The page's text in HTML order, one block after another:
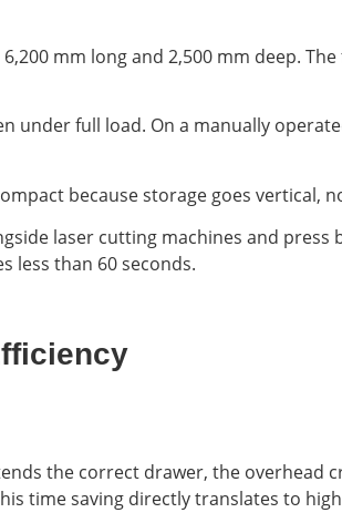
mm long and 2,500 mm deep.
under full load. On a manually
because storage goes vertical,
laser cutting machines and
less than 60 seconds.
the correct drawer, the overhead
time saving directly translates to